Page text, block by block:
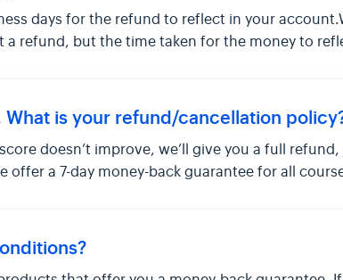
days for the refund to reflect in your
a refund, but the time taken for the money to
is your refund/cancellation
doesn’t improve, we’ll give you a full
offer a 7-day money-back guarantee for all